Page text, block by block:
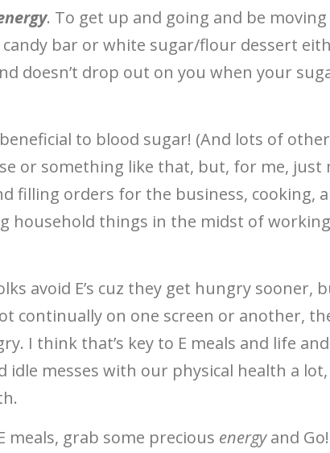
. To get up and going and be
bar or white sugar/flour dessert
doesn’t drop out on you when your
to blood sugar! (And lots of
or something like that, but, for me,
filling orders for the business, cooking,
household things in the midst of
avoid E’s cuz they get hungry sooner,
continually on one screen or another,
I think that’s key to E meals and life
idle messes with our physical health a
meals, grab some precious energyand Go!